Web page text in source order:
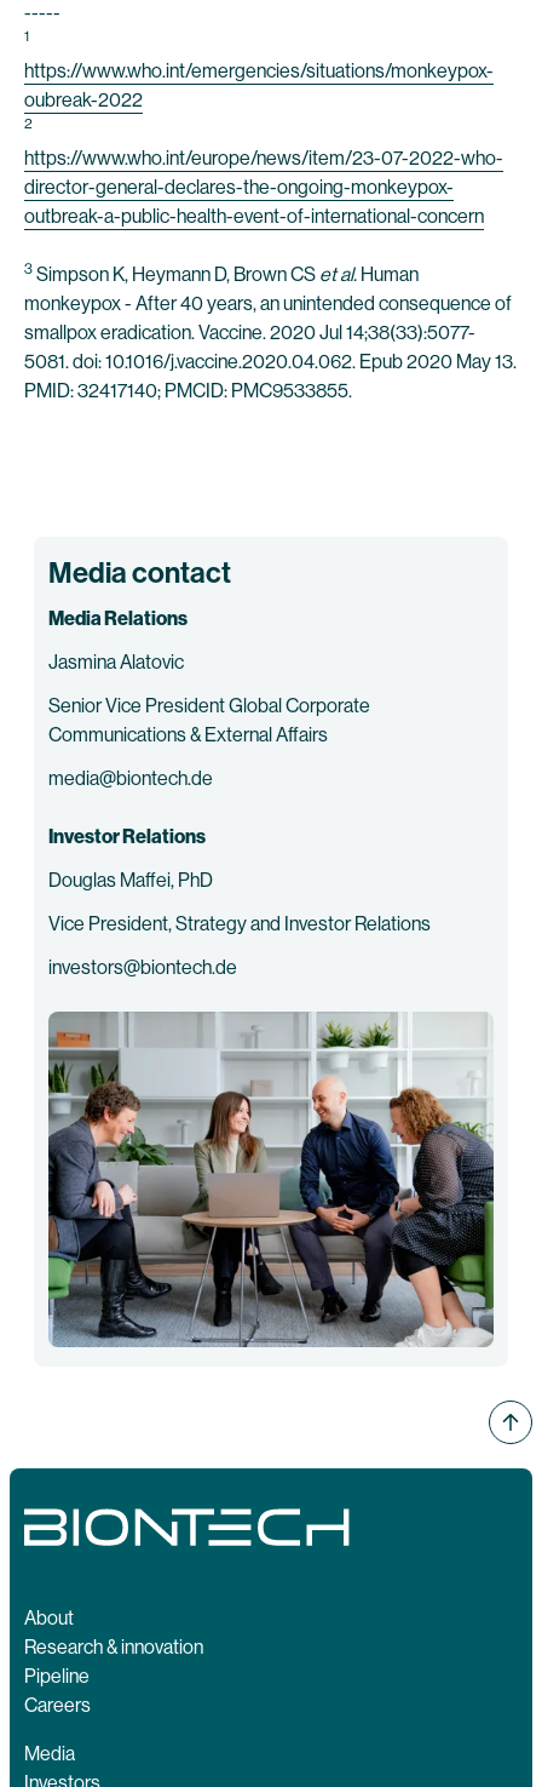
-----
1
https://www.who.int/emergencies/situations/monkeypox-
oubreak-2022
2
https://www.who.int/europe/news/item/23-07-2022-who-
director-general-declares-the-ongoing-monkeypox-
outbreak-a-public-health-event-of-international-concern
3 Simpson K, Heymann D, Brown CS et al. Human
monkeypox - After 40 years, an unintended consequence of
smallpox eradication. Vaccine. 2020 Jul 14;38(33):5077-
5081. doi: 10.1016/j.vaccine.2020.04.062. Epub 2020 May 13.
PMID: 32417140; PMCID: PMC9533855.
Media contact
Media Relations
Jasmina Alatovic
Senior Vice President Global Corporate
Communications & External Affairs
media@biontech.de
Investor Relations
Douglas Maffei, PhD
Vice President, Strategy and Investor Relations
investors@biontech.de
About
Research & innovation
Pipeline
Careers
Media